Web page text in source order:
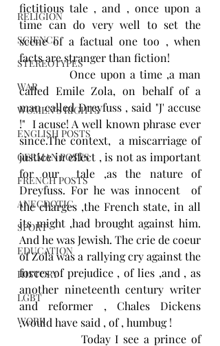
RELIGION
SCIENCE
STEREOTYPES
WAR
WOMEN'S RIGHTS
ENGLISH POSTS
GERMAN POSTS
FRENCH POSTS
ANECDOTIC
SPORT
EDUCATION
HISTORY
LGBT
WORK
fictitious tale , and , once upon a
time can do very well to set the
scene of a factual one too , when
facts are stranger than fiction!
            Once upon a time ,a man
called Emile Zola, on behalf of a
man called Dreyfuss , said "J' accuse
!"  I acuse! A well known phrase ever
since.The context,  a miscarriage of
justice in effect , is not as important
for our  tale ,as the nature of
Dreyfuss. For he was innocent  of
the charges ,the French state, in all
its might ,had brought against him.
And he was Jewish. The crie de coeur
of Zola was a rallying cry against the
forces of prejudice , of lies ,and , as
another nineteenth century writer
and reformer , Chales Dickens
,would have said , of , humbug !